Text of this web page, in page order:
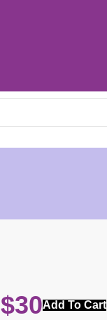
$30Add To Cart